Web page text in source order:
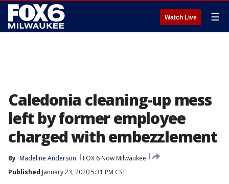
Watch Live ☰
Caledonia cleaning-up mess
left by former employee
charged with embezzlement
By Madeline Anderson
FOX 6 Now Milwaukee
Published January 23, 2020 5:31 PM CST